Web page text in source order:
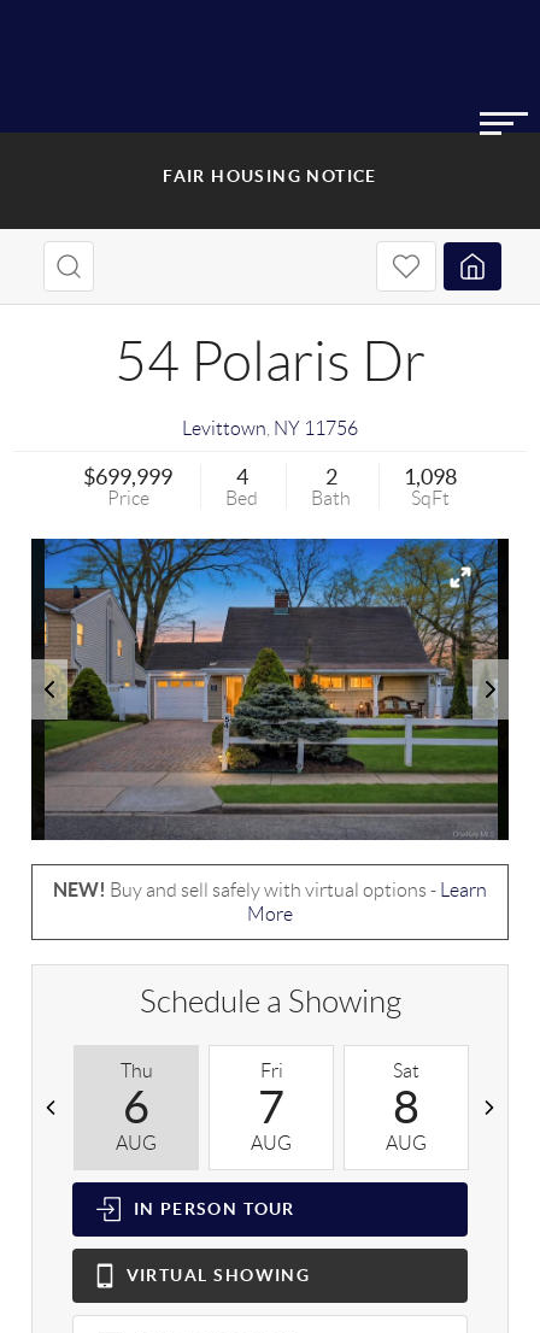
FAIR HOUSING NOTICE
54 Polaris Dr
Levittown NY 11756
$699,999
Price
4
Bed
2
Bath
1,098
SqFt
NEW! Buy and sell safely with virtual options -
Learn
More
Schedule a Showing
Thu
6
AUG
Fri
7
AUG
Sat
8
AUG
IN PERSON TOUR
VIRTUAL SHOWING